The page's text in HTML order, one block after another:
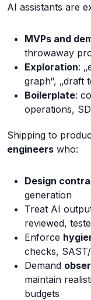
AI assistants are
MVPs and
throwaway
Exploration:
graph“, „draft
Boilerplate:
operations,
Shipping to
engineers who:
Design
generation
Treat AI
reviewed,
Enforce
checks,
Demand
maintain
budgets